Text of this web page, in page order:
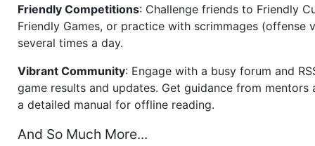
Friendly Competitions: Challenge friends to Friendly
Friendly Games, or practice with scrimmages (offense
several times a day.
Vibrant Community: Engage with a busy forum and
game results and updates. Get guidance from mentors
a detailed manual for offline reading.
And So Much More...